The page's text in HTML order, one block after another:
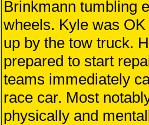
Brinkmann tumbling
wheels. Kyle was
up by the tow truck.
prepared to start
teams immediately
race car. Most
physically and